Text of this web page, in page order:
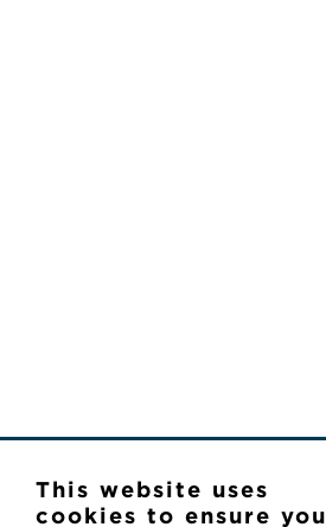
This website uses
cookies to ensure you